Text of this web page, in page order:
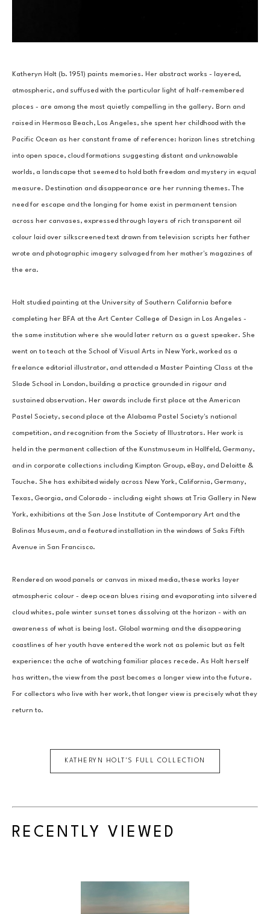
Katheryn Holt (b. 1951) paints memories. Her abstract works - layered,
atmospheric, and suffused with the particular light of half-remembered
places - are among the most quietly compelling in the gallery. Born and
raised in Hermosa Beach, Los Angeles, she spent her childhood with the
Pacific Ocean as her constant frame of reference: horizon lines stretching
into open space, cloud formations suggesting distant and unknowable
worlds, a landscape that seemed to hold both freedom and mystery in equal
measure. Destination and disappearance are her running themes. The
need for escape and the longing for home exist in permanent tension
across her canvases, expressed through layers of rich transparent oil
colour laid over silkscreened text drawn from television scripts her father
wrote and photographic imagery salvaged from her mother's magazines of
the era.
Holt studied painting at the University of Southern California before
completing her BFA at the Art Center College of Design in Los Angeles -
the same institution where she would later return as a guest speaker. She
went on to teach at the School of Visual Arts in New York, worked as a
freelance editorial illustrator, and attended a Master Painting Class at the
Slade School in London, building a practice grounded in rigour and
sustained observation. Her awards include first place at the American
Pastel Society, second place at the Alabama Pastel Society's national
competition, and recognition from the Society of Illustrators. Her work is
held in the permanent collection of the Kunstmuseum in Hollfeld, Germany,
and in corporate collections including Kimpton Group, eBay, and Deloitte &
Touche. She has exhibited widely across New York, California, Germany,
Texas, Georgia, and Colorado - including eight shows at Tria Gallery in New
York, exhibitions at the San Jose Institute of Contemporary Art and the
Bolinas Museum, and a featured installation in the windows of Saks Fifth
Avenue in San Francisco.
Rendered on wood panels or canvas in mixed media, these works layer
atmospheric colour - deep ocean blues rising and evaporating into silvered
cloud whites, pale winter sunset tones dissolving at the horizon - with an
awareness of what is being lost. Global warming and the disappearing
coastlines of her youth have entered the work not as polemic but as felt
experience: the ache of watching familiar places recede. As Holt herself
has written, the view from the past becomes a longer view into the future.
For collectors who live with her work, that longer view is precisely what they
return to.
KATHERYN HOLT 'S FULL COLLECTION
RECENTLY VIEWED